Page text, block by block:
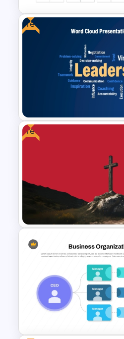
Project Workflow
Diagram Template
PowerPoint &
Free
Free Leadership
for PowerPoint
Slides
Free
Free Cross on Hill
Template